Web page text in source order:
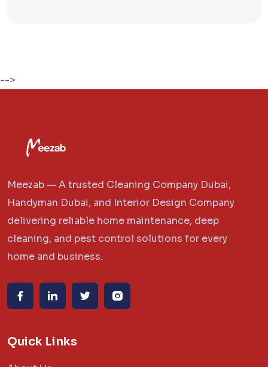
-->
Meezab — A trusted Cleaning Company Dubai,
Handyman Dubai, and Interior Design Company
delivering reliable home maintenance, deep
cleaning, and pest control solutions for every
home and business.
Quick Links